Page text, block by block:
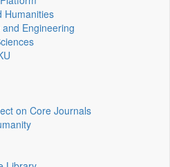
Humanities
Engineering
on Core Journals